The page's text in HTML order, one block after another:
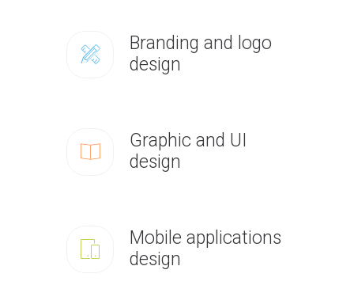
Branding and logo
design
Graphic and UI
design
Mobile applications
design